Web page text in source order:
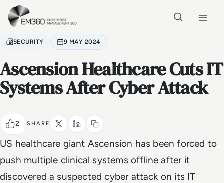
Skip to main content
SECURITY 9 MAY 2024
Ascension Healthcare Cuts IT
Systems After Cyber Attack
2 SHARE
US healthcare giant Ascension has been forced to
push multiple clinical systems offline after it
discovered a suspected cyber attack on its IT